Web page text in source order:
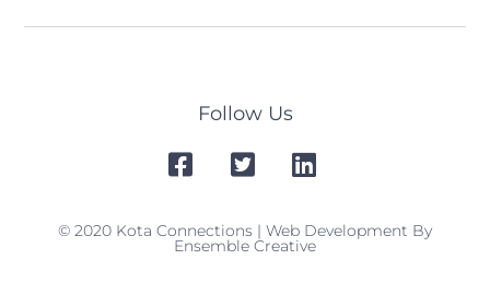
Follow Us
© 2020 Kota Connections | Web Development By
Ensemble Creative